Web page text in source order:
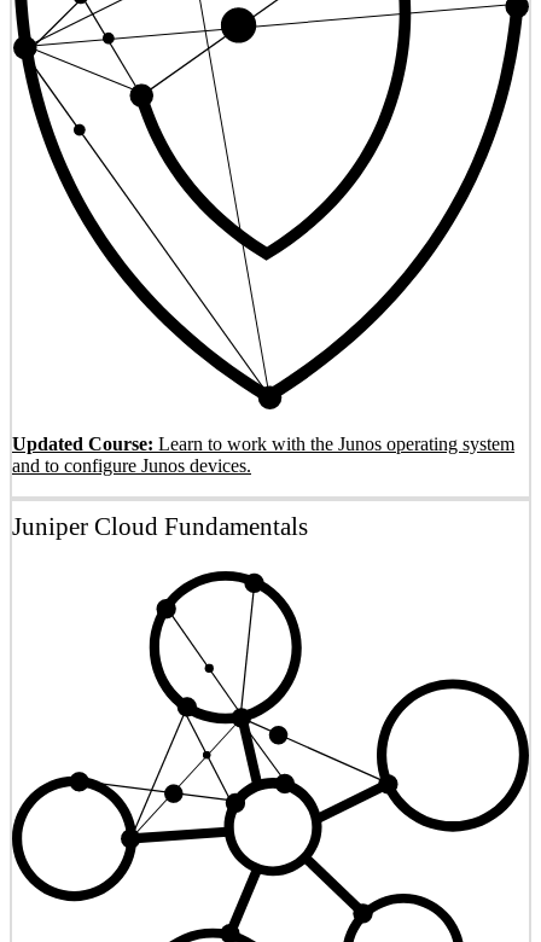
Updated Course: Learn to work with the Junos operating system
and to configure Junos devices.
Juniper Cloud Fundamentals